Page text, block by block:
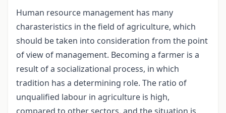
Human resource management has many
charasteristics in the field of agriculture, which
should be taken into consideration from the point
of view of management. Becoming a farmer is a
result of a socializational process, in which
tradition has a determining role. The ratio of
unqualified labour in agriculture is high,